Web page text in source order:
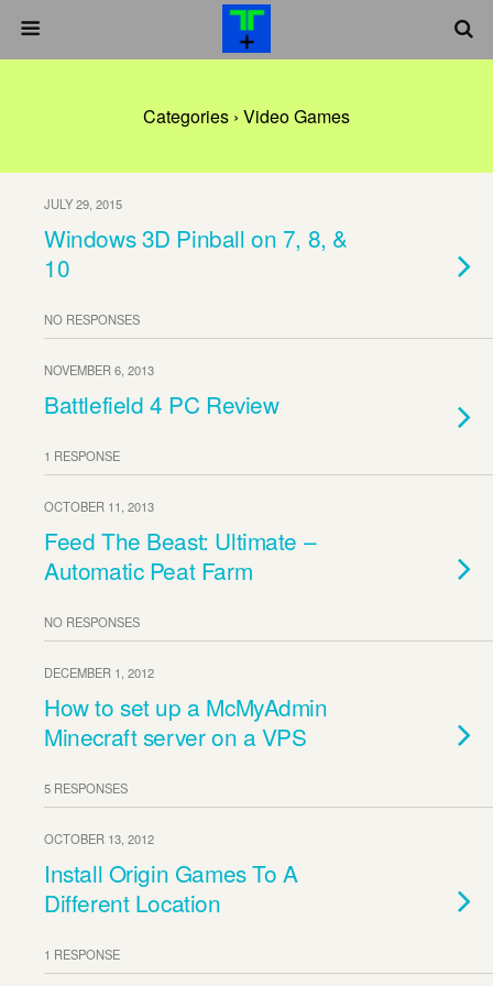
Categories › Video Games
JULY 29, 2015
Windows 3D Pinball on 7, 8, &
10
NO RESPONSES
NOVEMBER 6, 2013
Battlefield 4 PC Review
1 RESPONSE
OCTOBER 11, 2013
Feed The Beast: Ultimate –
Automatic Peat Farm
NO RESPONSES
DECEMBER 1, 2012
How to set up a McMyAdmin
Minecraft server on a VPS
5 RESPONSES
OCTOBER 13, 2012
Install Origin Games To A
Different Location
1 RESPONSE